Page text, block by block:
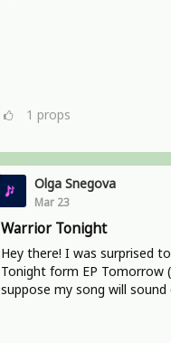
1 props
Olga Snegova
Mar 23
Warrior Tonight
Hey there! I was surprised
Tonight form EP Tomorrow
suppose my song will